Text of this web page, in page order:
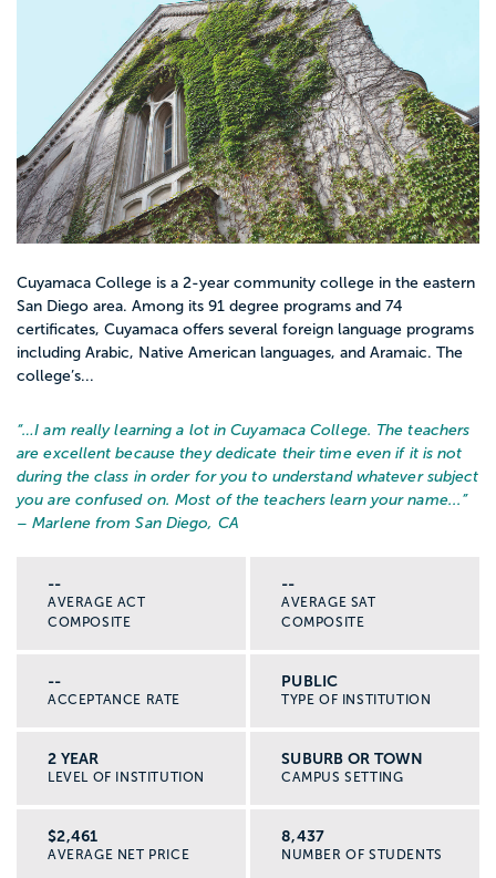
Cuyamaca College is a 2-year community college in the eastern
San Diego area. Among its 91 degree programs and 74
certificates, Cuyamaca offers several foreign language programs
including Arabic, Native American languages, and Aramaic. The
college’s...
“…I am really learning a lot in Cuyamaca College. The teachers
are excellent because they dedicate their time even if it is not
during the class in order for you to understand whatever subject
you are confused on. Most of the teachers learn your name... ”
– Marlene from San Diego, CA
--
AVERAGE ACT
COMPOSITE
--
AVERAGE SAT
COMPOSITE
--
ACCEPTANCE RATE
PUBLIC
TYPE OF INSTITUTION
2 YEAR
LEVEL OF INSTITUTION
SUBURB OR TOWN
CAMPUS SETTING
$2,461
AVERAGE NET PRICE
8,437
NUMBER OF STUDENTS